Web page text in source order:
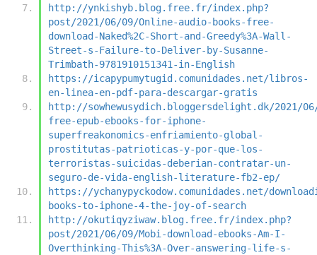
http://ynkishyb.blog.free.fr/index.php?
post/2021/06/09/Online-audio-books-free-
download-Naked%2C-Short-and-Greedy%3A-Wall-
Street-s-Failure-to-Deliver-by-Susanne-
Trimbath-9781910151341-in-English
https://icapypumytugid.comunidades.net/libros-
en-linea-en-pdf-para-descargar-gratis
http://sowhewusydich.bloggersdelight.dk/2021/
free-epub-ebooks-for-iphone-
superfreakonomics-enfriamiento-global-
prostitutas-patrioticas-y-por-que-los-
terroristas-suicidas-deberian-contratar-un-
seguro-de-vida-english-literature-fb2-ep/
https://ychanypyckodow.comunidades.net/
books-to-iphone-4-the-joy-of-search
http://okutiqyziwaw.blog.free.fr/index.php?
post/2021/06/09/Mobi-download-ebooks-Am-I-
Overthinking-This%3A-Over-answering-life-s-